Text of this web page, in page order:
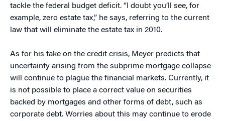
tackle the federal budget deficit. “I doubt you’ll see, for
example, zero estate tax,” he says, referring to the current
law that will eliminate the estate tax in 2010.
As for his take on the credit crisis, Meyer predicts that
uncertainty arising from the subprime mortgage collapse
will continue to plague the financial markets. Currently, it
is not possible to place a correct value on securities
backed by mortgages and other forms of debt, such as
corporate debt. Worries about this may continue to erode